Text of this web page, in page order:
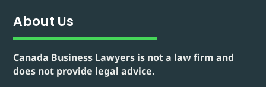
About Us
Canada Business Lawyers is not a law firm and
does not provide legal advice.